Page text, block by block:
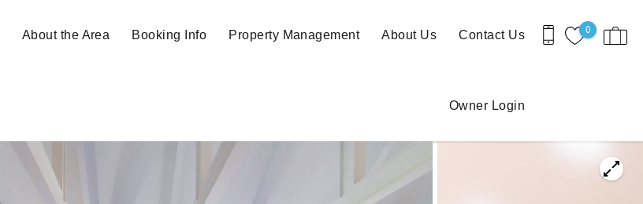
0
About the Area Booking Info Property Management About Us Contact Us
Owner Login